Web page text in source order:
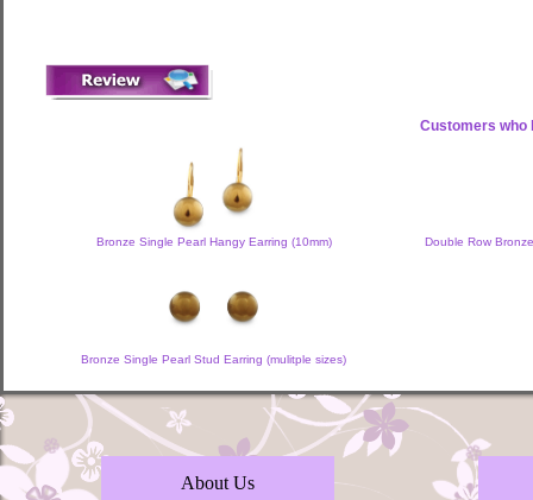
Customers who
Bronze Single Pearl Hangy Earring (10mm) Double Row
Bronze Single Pearl Stud Earring (mulitple sizes)
About Us